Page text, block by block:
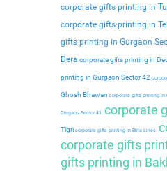
corporate gifts printing in
corporate gifts printing in
gifts printing in Gurgaon
Dera corporate gifts printing in
printing in Gurgaon Sector 42
Ghosh Bhawan corporate gifts printing in
Gurgaon Sector 41 corporate
Tigri corporate gifts printing in Birla Lines
corporate gifts
gifts printing in